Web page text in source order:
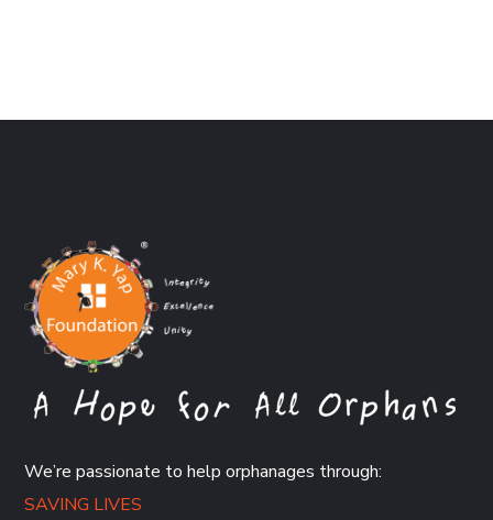
We’re passionate to help orphanages through:
SAVING LIVES